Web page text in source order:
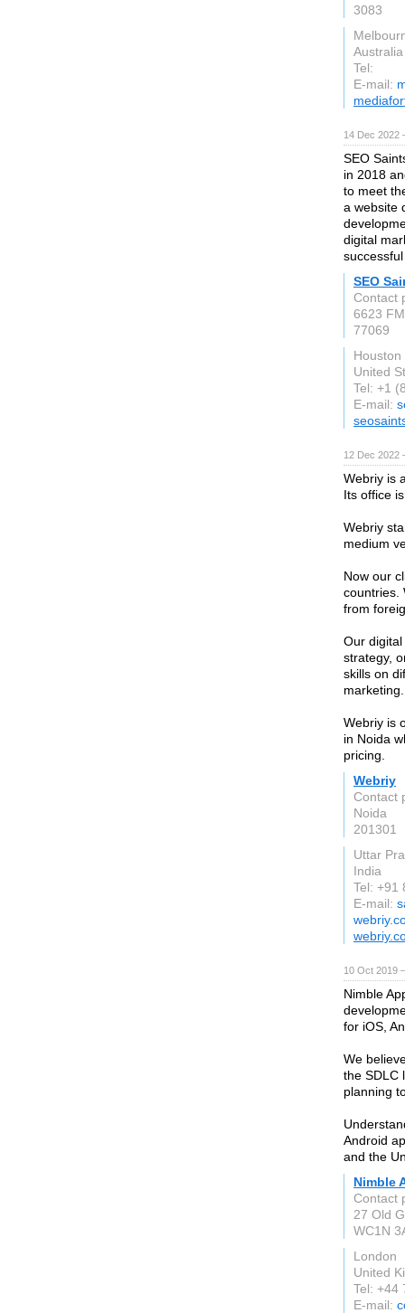
3083
Australia
Tel:
E-mail:
14 Dec 2022
SEO
in 2018
to meet
a website
digital
SEO
Contact
6623
77069
Houston
United
Tel: +1
E-mail:
12 Dec 2022
Webriy is
Its office
Webriy
medium
Now our
countries.
from
Our
strategy,
skills on
marketing.
Webriy is
in Noida
pricing.
Webriy
Contact
Noida
201301
Uttar
India
Tel: +91
E-mail:
10 Oct 2019
Nimble
for iOS,
We
the SDLC
planning
Android
and the
Nimble
Contact
27 Old
WC1N
London
United
Tel: +44
E-mail: